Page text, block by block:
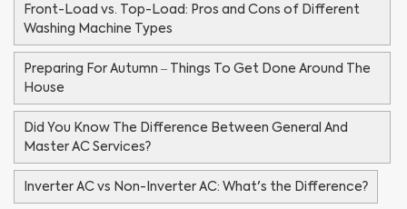
Front-Load vs. Top-Load: Pros and Cons of Different
Washing Machine Types
Preparing For Autumn – Things To Get Done Around The
House
Did You Know The Difference Between General And
Master AC Services?
Inverter AC vs Non-Inverter AC: What's the Difference?